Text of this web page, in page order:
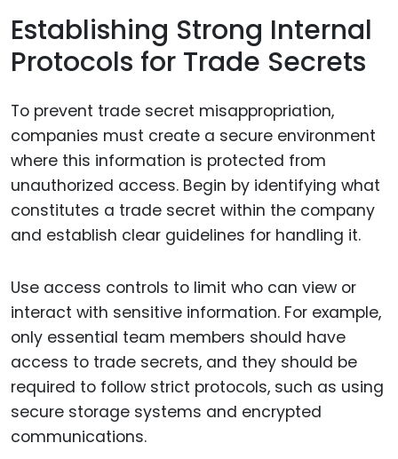
Establishing Strong Internal
Protocols for Trade Secrets
To prevent trade secret misappropriation,
companies must create a secure environment
where this information is protected from
unauthorized access. Begin by identifying what
constitutes a trade secret within the company
and establish clear guidelines for handling it.
Use access controls to limit who can view or
interact with sensitive information. For example,
only essential team members should have
access to trade secrets, and they should be
required to follow strict protocols, such as using
secure storage systems and encrypted
communications.